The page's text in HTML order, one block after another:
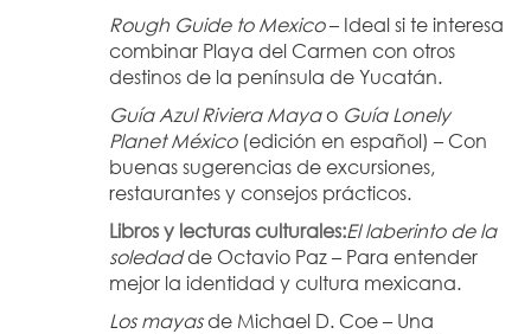
Rough Guide to Mexico – Ideal si te interesa
combinar Playa del Carmen con otros
destinos de la península de Yucatán.
Guía Azul Riviera Maya o Guía Lonely
Planet México (edición en español) – Con
buenas sugerencias de excursiones,
restaurantes y consejos prácticos.
Libros y lecturas culturales:El laberinto de la
soledad de Octavio Paz – Para entender
mejor la identidad y cultura mexicana.
Los mayas de Michael D. Coe – Una